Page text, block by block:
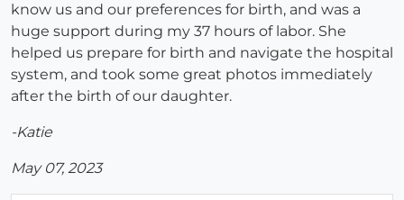
know us and our preferences for birth, and was a
huge support during my 37 hours of labor. She
helped us prepare for birth and navigate the hospital
system, and took some great photos immediately
after the birth of our daughter.
-Katie
May 07, 2023